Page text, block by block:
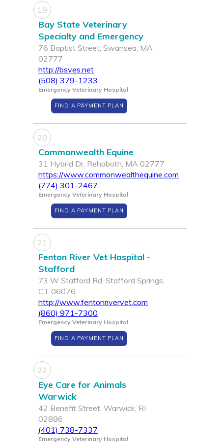
19
Bay State Veterinary
Specialty and Emergency
76 Baptist Street, Swansea, MA
02777
http://bsves.net
(508) 379-1233
Emergency Veterinary Hospital
FIND A PAYMENT PLAN
20
Commonwealth Equine
31 Hybrid Dr, Rehoboth, MA 02777
https://www.commonwealthequine.com
(774) 301-2467
Emergency Veterinary Hospital
FIND A PAYMENT PLAN
21
Fenton River Vet Hospital -
Stafford
73 W Stafford Rd, Stafford Springs,
CT 06076
http://www.fentonrivervet.com
(860) 971-7300
Emergency Veterinary Hospital
FIND A PAYMENT PLAN
22
Eye Care for Animals
Warwick
42 Benefit Street, Warwick, RI
02886
(401) 738-7337
Emergency Veterinary Hospital